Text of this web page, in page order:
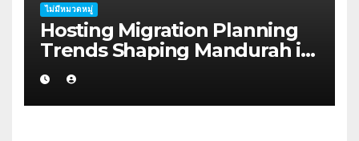
ไม่มีหมวดหมู่
Hosting Migration Planning
Trends Shaping Mandurah in
2026